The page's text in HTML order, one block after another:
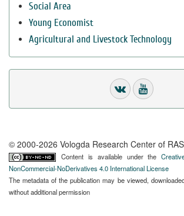
Social Area
Young Economist
Agricultural and Livestock Technology
© 2000-2026 Vologda Research Center of RAS
Content is available under the
NonCommercial-NoDerivatives 4.0 International License
The metadata of the publication may be viewed,
without additional permission